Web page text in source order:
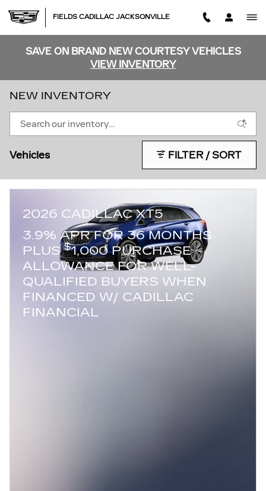
FIELDS CADILLAC JACKSONVILLE
SAVE ON BRAND NEW COURTESY VEHICLES
VIEW INVENTORY
NEW INVENTORY
Vehicles FILTER / SORT
2026 CADILLAC XT5
3.9% APR FOR 36 MONTHS
PLUS$1,000 PURCHASE
ALLOWANCE FOR WELL-
QUALIFIED BUYERS WHEN
FINANCED W/ CADILLAC
FINANCIAL